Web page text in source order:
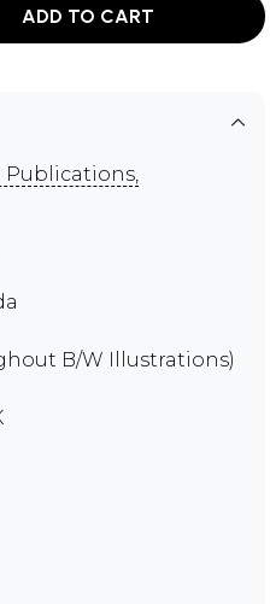
ADD TO CART
Publications,
B/W Illustrations)